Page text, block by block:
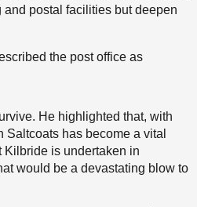
postal facilities but deepen
the post office as
He highlighted that, with
has become a vital
is undertaken in
would be a devastating blow to